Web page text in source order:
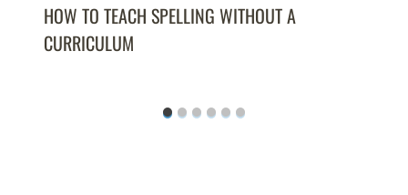
HOW TO TEACH SPELLING WITHOUT A
CURRICULUM